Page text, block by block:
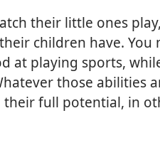
their little ones
children have. You
at playing sports,
those abilities
their full potential, in